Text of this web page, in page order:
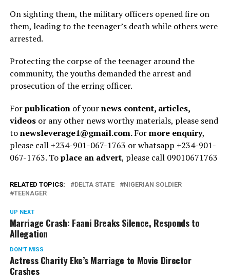
On sighting them, the military officers opened fire on
them, leading to the teenager’s death while others were
arrested.
Protecting the corpse of the teenager around the
community, the youths demanded the arrest and
prosecution of the erring officer.
Forpublicationof yournews content, articles,
videosor any other news worthy materials, please send
tonewsleverage1@gmail.com.Formore enquiry,
please call +234-901-067-1763 or whatsapp +234-901-
067-1763. Toplace an advert, please call 09010671763
RELATED TOPICS: DELTA STATE
NIGERIAN SOLDIER
TEENAGER
UP NEXT
Marriage Crash: Faani Breaks Silence, Responds to
Allegation
DON'T MISS
Actress Charity Eke’s Marriage to Movie Director
Crashes